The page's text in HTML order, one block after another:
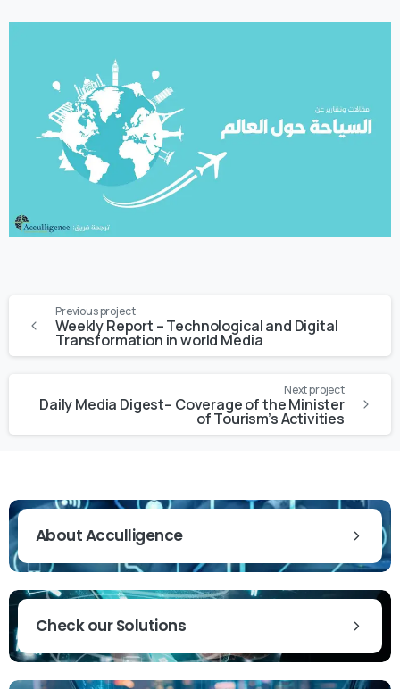
Previous project
Weekly Report – Technological and Digital
Transformation in world Media
Next project
Daily Media Digest– Coverage of the Minister
of Tourism’s Activities
About Acculligence
Check our Solutions